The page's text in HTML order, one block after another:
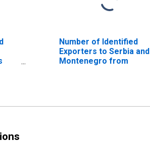
Number of Identified
Exporters to Serbia and
Montenegro from